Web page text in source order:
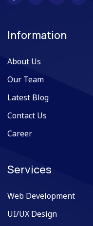
Information
About Us
Our Team
Latest Blog
Contact Us
Career
Services
Web Development
UI/UX Design